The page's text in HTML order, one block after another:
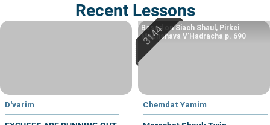
Recent Lessons
D'varim Chemdat Yamim
Based on Siach Shaul, Pirkei
Machshava V’Hadracha p. 690